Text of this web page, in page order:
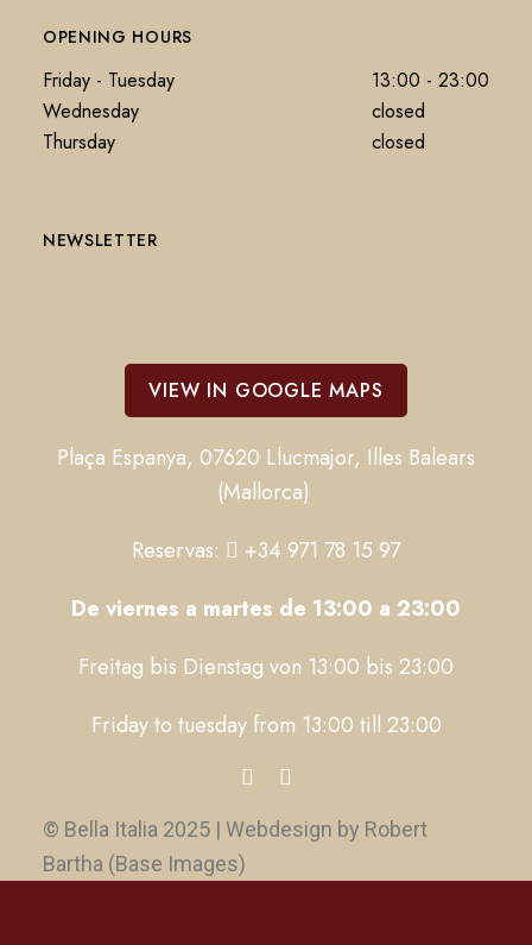
OPENING HOURS
Friday - Tuesday
13:00 - 23:00
Wednesday
closed
Thursday
closed
NEWSLETTER
VIEW IN GOOGLE MAPS
Plaça Espanya, 07620 Llucmajor, Illes Balears
(Mallorca)
Reservas:
+34 971 78 15 97
De viernes a martes de 13:00 a 23:00
Freitag bis Dienstag von 13:00 bis 23:00
Friday to tuesday from 13:00 till 23:00
© Bella Italia 2025 | Webdesign by Robert
Bartha (Base Images)